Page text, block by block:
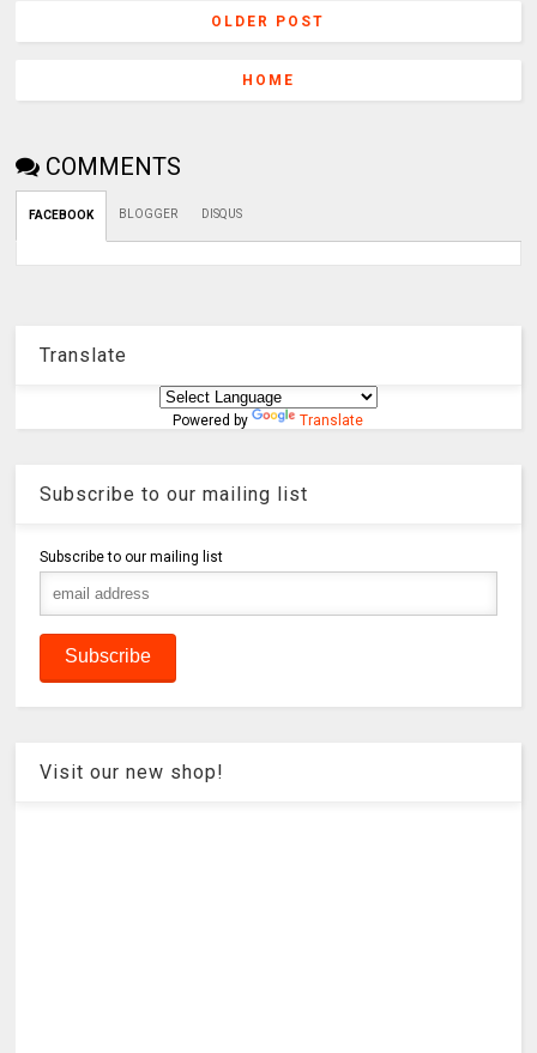
OLDER POST
HOME
COMMENTS
FACEBOOK BLOGGER DISQUS
Translate
Powered by Translate
Subscribe to our mailing list
Subscribe to our mailing list
Visit our new shop!